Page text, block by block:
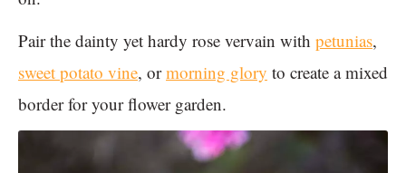
Pair the dainty yet hardy rose vervain with petunias,
sweet potato vine, ormorning glory to create a mixed
border for your flower garden.